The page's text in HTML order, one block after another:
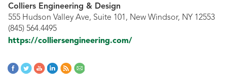
Colliers Engineering & Design
555 Hudson Valley Ave, Suite 101, New Windsor, NY 12553
(845) 564.4495
https://colliersengineering.com/